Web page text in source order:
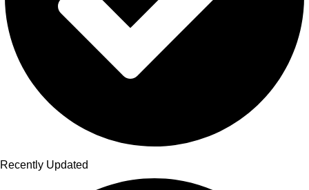
Recently Updated